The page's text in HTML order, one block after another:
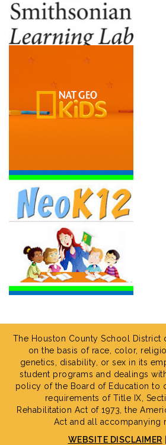
The Houston County School District
on the basis of race, color,
genetics, disability, or sex in its
student programs and dealings
policy of the Board of Education to
requirements of Title IX,
Rehabilitation Act of 1973, the
Act and all accompanying
WEBSITE DISCLAIMER